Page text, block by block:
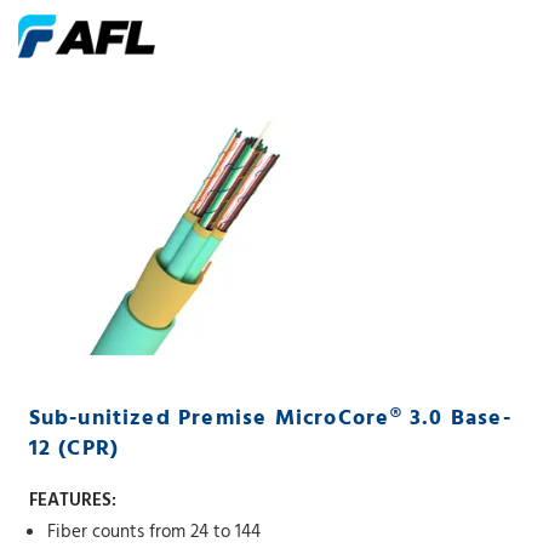
Sub-unitized Premise MicroCore® 3.0 Base-
12 (CPR)
FEATURES:
Fiber counts from 24 to 144